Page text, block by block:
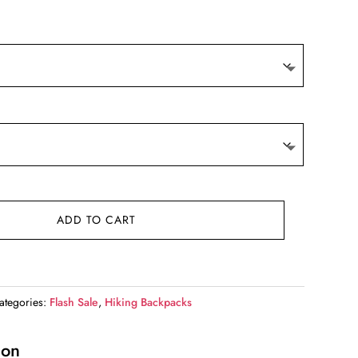
ADD TO CART
Flash Sale, Hiking Backpacks